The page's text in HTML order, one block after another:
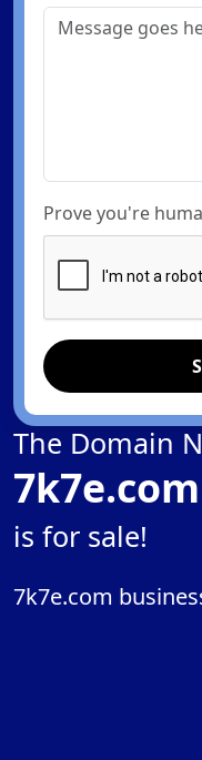
Prove you're
The Domain
7k7e.com
is for sale!
7k7e.com